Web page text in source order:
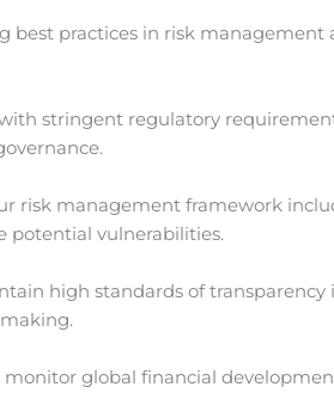
best practices in risk
stringent regulatory
risk management framework
potential vulnerabilities.
high standards of
global financial